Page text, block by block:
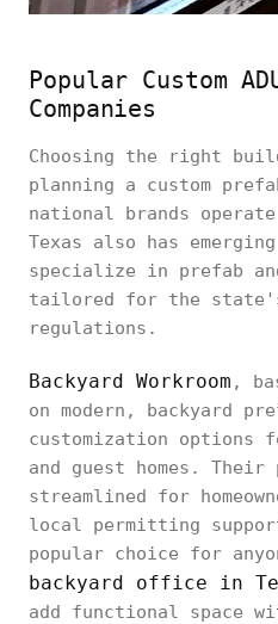
Popular Custom
Companies
Choosing the right
planning a custom
national brands
Texas also has
specialize in prefab and
tailored for the
regulations.
Backyard Workroom ,
on modern, backyard
customization
and guest homes. Their
streamlined for
local permitting
popular choice for
backyard office in
add functional space